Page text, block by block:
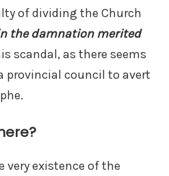
of dividing the Church
the damnation merited
scandal, as there seems
council to avert
very existence of the